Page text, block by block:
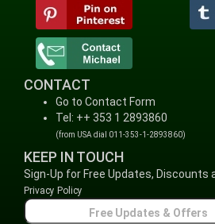
CONTACT
Go to Contact Form
Tel: ++ 353 1 2893860
(from USA dial 011-353-1-2893860)
KEEP IN TOUCH
Sign-Up for Free Updates, Discounts
Privacy Policy